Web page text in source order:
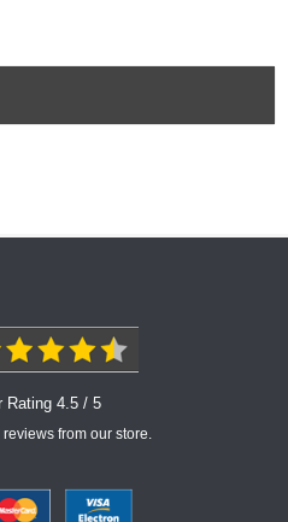
Rating 4.5 / 5
from our store.